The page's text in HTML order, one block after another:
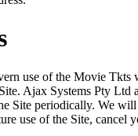
use of the Movie Tkts
Ajax Systems Pty
Site periodically. We
use of the Site, cancel